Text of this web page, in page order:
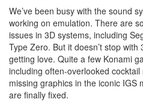
We’ve been busy with the sound
working on emulation. There are
issues in 3D systems, including
Type Zero. But it doesn’t stop
getting love. Quite a few Konami
including often-overlooked
missing graphics in the iconic IGS
are finally fixed.